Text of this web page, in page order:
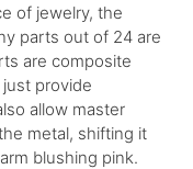
of jewelry, the
parts out of 24 are
are composite
just provide
allow master
metal, shifting it
blushing pink.